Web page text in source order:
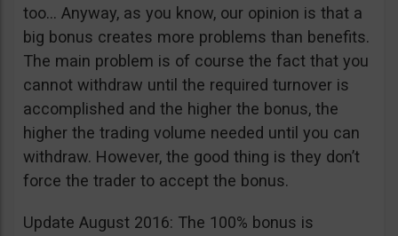
too… Anyway, as you know, our opinion is that a
big bonus creates more problems than benefits.
The main problem is of course the fact that you
cannot withdraw until the required turnover is
accomplished and the higher the bonus, the
higher the trading volume needed until you can
withdraw. However, the good thing is they don’t
force the trader to accept the bonus.
Update August 2016: The 100% bonus is